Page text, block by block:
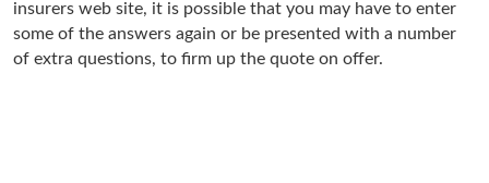
insurers web site, it is possible that you may have to enter
some of the answers again or be presented with a number
of extra questions, to firm up the quote on offer.